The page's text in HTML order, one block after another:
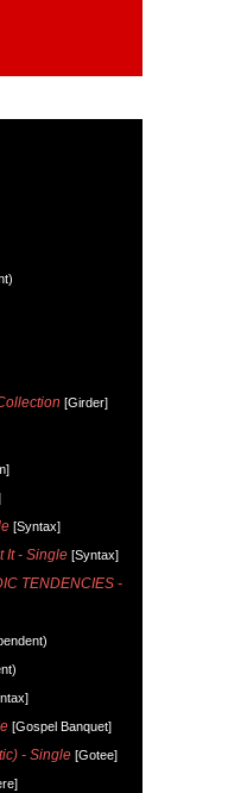
[Girder]
[Syntax]
It - Single [Syntax]
TENDENCIES -
[Gospel Banquet]
- Single [Gotee]